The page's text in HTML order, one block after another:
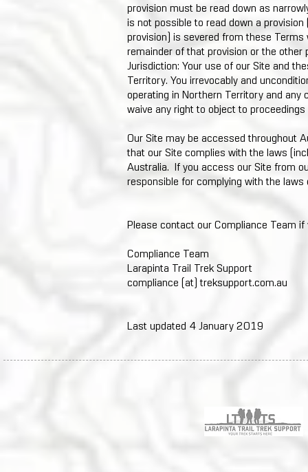
provision must be read down as
is not possible to read down a
provision) is severed from these
remainder of that provision or the other
Jurisdiction: Your use of our Site and
Territory. You irrevocably and
operating in Northern Territory and
waive any right to object to
Our Site may be accessed throughout
that our Site complies with the laws
Australia. If you access our Site from
responsible for complying with the
Please contact our Compliance Team
Compliance Team
Larapinta Trail Trek Support
compliance (at) treksupport.com.au
Last updated 4 January 2019